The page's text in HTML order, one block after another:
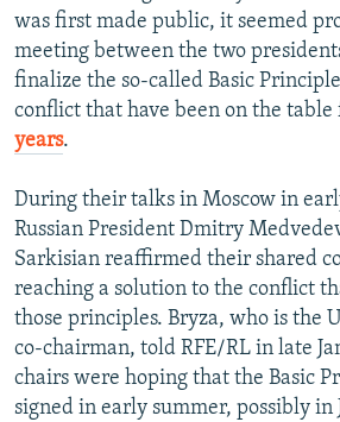
was first made public, it seemed
meeting between the two
finalize the so-called Basic
conflict that have been on the table
years.
During their talks in Moscow in
Russian President Dmitry
Sarkisian reaffirmed their shared
reaching a solution to the conflict
those principles. Bryza, who is the
co-chairman, told RFE/RL in late
chairs were hoping that the Basic
signed in early summer, possibly in